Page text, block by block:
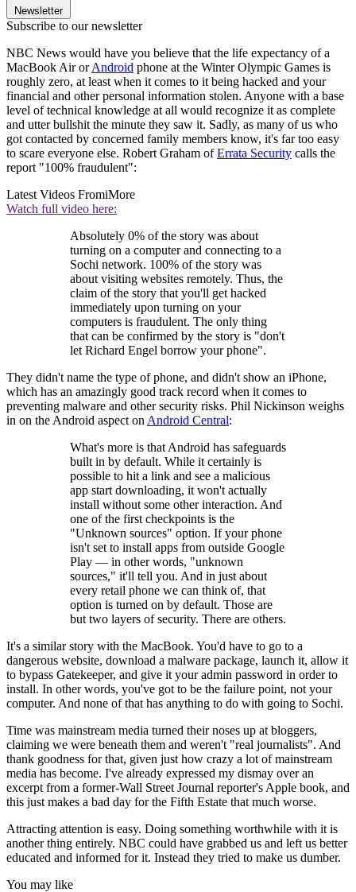
Newsletter
Subscribe to our newsletter
NBC News would have you believe that the life expectancy of a
MacBook Air orAndroid phone at the Winter Olympic Games is
roughly zero, at least when it comes to it being hacked and your
financial and other personal information stolen. Anyone with a base
level of technical knowledge at all would recognize it as complete
and utter bullshit the minute they saw it. Sadly, as many of us who
got contacted by concerned family members know, it's far too easy
to scare everyone else. Robert Graham ofErrata Security calls the
report "100% fraudulent":
Latest Videos FromiMore
Watch full video here:
Absolutely 0% of the story was about
turning on a computer and connecting to a
Sochi network. 100% of the story was
about visiting websites remotely. Thus, the
claim of the story that you'll get hacked
immediately upon turning on your
computers is fraudulent. The only thing
that can be confirmed by the story is "don't
let Richard Engel borrow your phone".
They didn't name the type of phone, and didn't show an iPhone,
which has an amazingly good track record when it comes to
preventing malware and other security risks. Phil Nickinson weighs
in on the Android aspect on Android Central:
What's more is that Android has safeguards
built in by default. While it certainly is
possible to hit a link and see a malicious
app start downloading, it won't actually
install without some other interaction. And
one of the first checkpoints is the
"Unknown sources" option. If your phone
isn't set to install apps from outside Google
Play — in other words, "unknown
sources," it'll tell you. And in just about
every retail phone we can think of, that
option is turned on by default. Those are
but two layers of security. There are others.
It's a similar story with the MacBook. You'd have to go to a
dangerous website, download a malware package, launch it, allow it
to bypass Gatekeeper, and give it your admin password in order to
install. In other words, you've got to be the failure point, not your
computer. And none of that has anything to do with going to Sochi.
Time was mainstream media turned their noses up at bloggers,
claiming we were beneath them and weren't "real journalists". And
thank goodness for that, given just how crazy a lot of mainstream
media has become. I've already expressed my dismay over an
excerpt from a former-Wall Street Journal reporter's Apple book, and
this just makes a bad day for the Fifth Estate that much worse.
Attracting attention is easy. Doing something worthwhile with it is
another thing entirely. NBC could have grabbed us and left us better
educated and informed for it. Instead they tried to make us dumber.
You may like